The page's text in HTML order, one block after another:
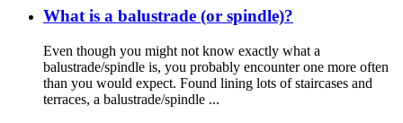
What is a balustrade (or spindle)?
Even though you might not know exactly what a
balustrade/spindle is, you probably encounter one more often
than you would expect. Found lining lots of staircases and
terraces, a balustrade/spindle ...